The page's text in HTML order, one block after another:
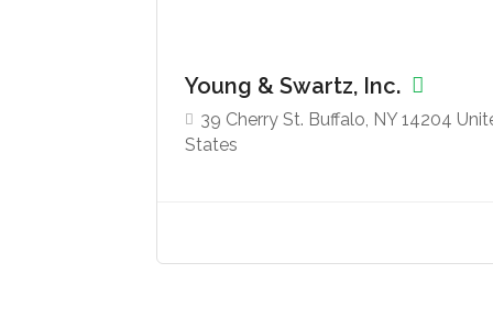
Young & Swartz, Inc.
39 Cherry St. Buffalo, NY 14204
States